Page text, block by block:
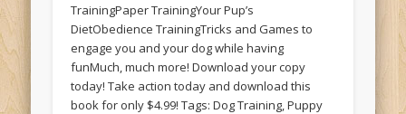
TrainingPaper TrainingYour Pup’s
DietObedience TrainingTricks and Games to
engage you and your dog while having
funMuch, much more! Download your copy
today! Take action today and download this
book for only $4.99! Tags: Dog Training, Puppy